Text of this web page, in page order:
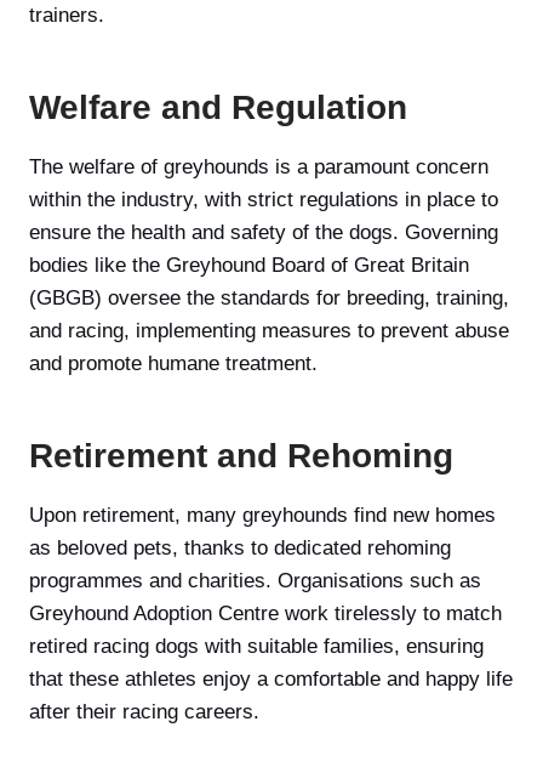
trainers.
Welfare and Regulation
The welfare of greyhounds is a paramount concern
within the industry, with strict regulations in place to
ensure the health and safety of the dogs. Governing
bodies like the Greyhound Board of Great Britain
(GBGB) oversee the standards for breeding, training,
and racing, implementing measures to prevent abuse
and promote humane treatment.
Retirement and Rehoming
Upon retirement, many greyhounds find new homes
as beloved pets, thanks to dedicated rehoming
programmes and charities. Organisations such as
Greyhound Adoption Centre work tirelessly to match
retired racing dogs with suitable families, ensuring
that these athletes enjoy a comfortable and happy life
after their racing careers.